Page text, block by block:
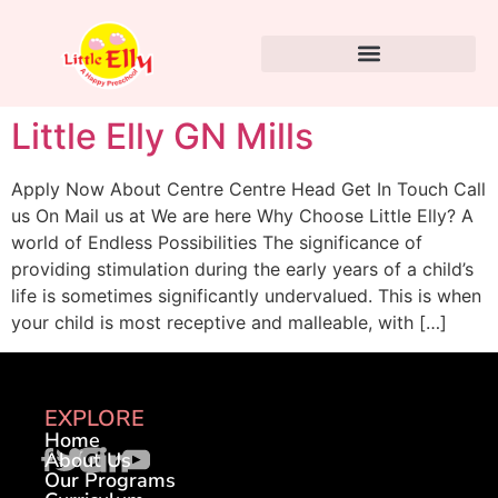
Little Elly GN Mills
Apply Now About Centre Centre Head Get In Touch Call
us On Mail us at We are here Why Choose Little Elly? A
world of Endless Possibilities The significance of
providing stimulation during the early years of a child’s
life is sometimes significantly undervalued. This is when
your child is most receptive and malleable, with […]
EXPLORE
Home
About Us
Our Programs